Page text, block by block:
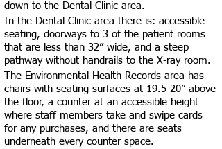
down to the Dental Clinic area.
In the Dental Clinic area there is: accessible
seating, doorways to 3 of the patient rooms
that are less than 32” wide, and a steep
pathway without handrails to the X-ray room.
The Environmental Health Records area has
chairs with seating surfaces at 19.5-20” above
the floor, a counter at an accessible height
where staff members take and swipe cards
for any purchases, and there are seats
underneath every counter space.